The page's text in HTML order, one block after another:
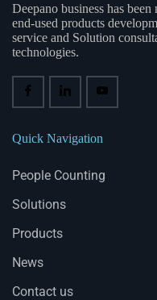
Deepano business has
end-used products
service and Solution
technologies.
Quick Navigation
People Counting
Solutions
Products
News
Contact us